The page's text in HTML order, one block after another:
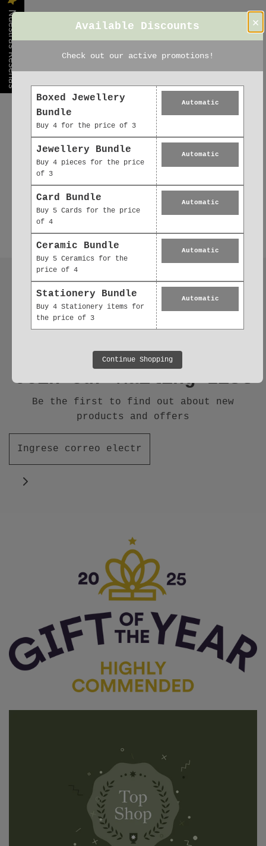
Follow us
Join our Mailing List
Be the first to find out about new
products and offers
Nuestras Reseñas ×
Available Discounts
Check out our active promotions!
Boxed Jewellery
Bundle
Buy 4 for the price of 3
Automatic
Jewellery Bundle
Buy 4 pieces for the price
of 3
Automatic
Card Bundle
Buy 5 Cards for the price
of 4
Automatic
Ceramic Bundle
Buy 5 Ceramics for the
price of 4
Automatic
Stationery Bundle
Buy 4 Stationery items for
the price of 3
Automatic
Continue Shopping